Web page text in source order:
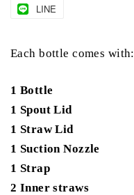
LINE
Eachbottle comes with:
1 Bottle
1 Spout Lid
1 Straw Lid
1 Suction Nozzle
1 Strap
2 Inner straws